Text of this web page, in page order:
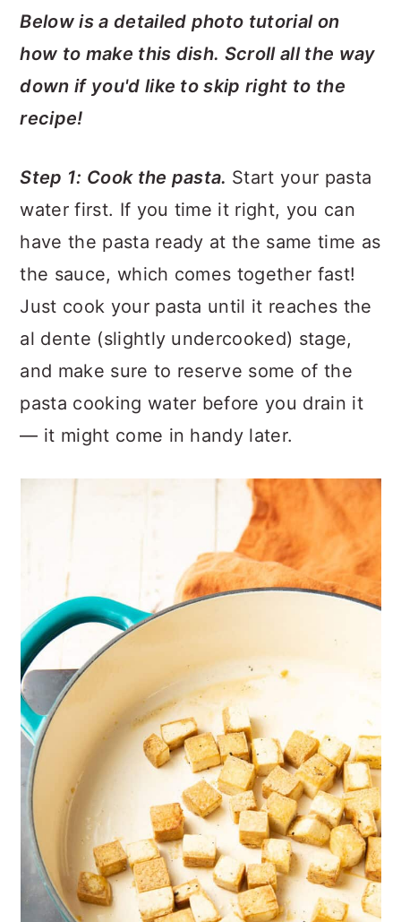
Below is a detailed photo tutorial on
how to make this dish. Scroll all the way
down if you'd like to skip right to the
recipe!
Step 1: Cook the pasta. Start your pasta
water first. If you time it right, you can
have the pasta ready at the same time as
the sauce, which comes together fast!
Just cook your pasta until it reaches the
al dente (slightly undercooked) stage,
and make sure to reserve some of the
pasta cooking water before you drain it
— it might come in handy later.